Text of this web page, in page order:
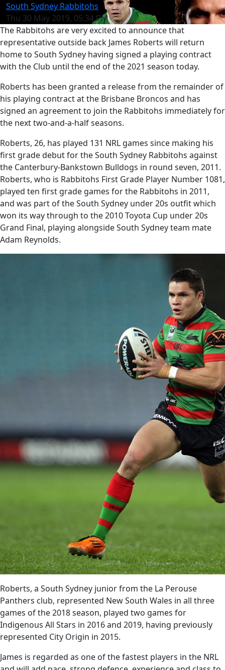
South Sydney Rabbitohs
Thu 30 May 2019, 05:34 PM
The Rabbitohs are very excited to announce that
representative outside back James Roberts will return
home to South Sydney having signed a playing contract
with the Club until the end of the 2021 season today.
Roberts has been granted a release from the remainder of
his playing contract at the Brisbane Broncos and has
signed an agreement to join the Rabbitohs immediately for
the next two-and-a-half seasons.
Roberts, 26, has played 131 NRL games since making his
first grade debut for the South Sydney Rabbitohs against
the Canterbury-Bankstown Bulldogs in round seven, 2011.
Roberts, who is Rabbitohs First Grade Player Number 1081,
played ten first grade games for the Rabbitohs in 2011,
and was part of the South Sydney under 20s outfit which
won its way through to the 2010 Toyota Cup under 20s
Grand Final, playing alongside South Sydney team mate
Adam Reynolds.
Roberts, a South Sydney junior from the La Perouse
Panthers club, represented New South Wales in all three
games of the 2018 season, played two games for
Indigenous All Stars in 2016 and 2019, having previously
represented City Origin in 2015.
James is regarded as one of the fastest players in the NRL